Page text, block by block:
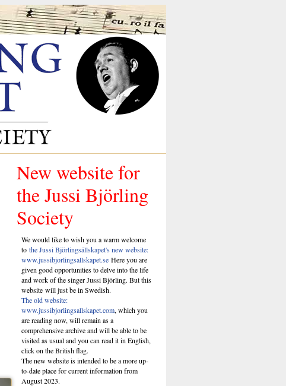
New website for
the Jussi Björling
Society
We would like to wish you a warm welcome
tothe Jussi Björlingsällskapet's new website:
www.jussibjorlingsallskapet.seHere you are
given good opportunities to delve into the life
and work of the singer Jussi Björling. But this
website will just be in Swedish.
The old website:
www.jussibjorlingsallskapet.com, which you
are reading now, will remain as a
comprehensive archive and will be able to be
visited as usual and you can read it in English,
click on the British flag.
The new website is intended to be a more up-
to-date place for current information from
August 2023.